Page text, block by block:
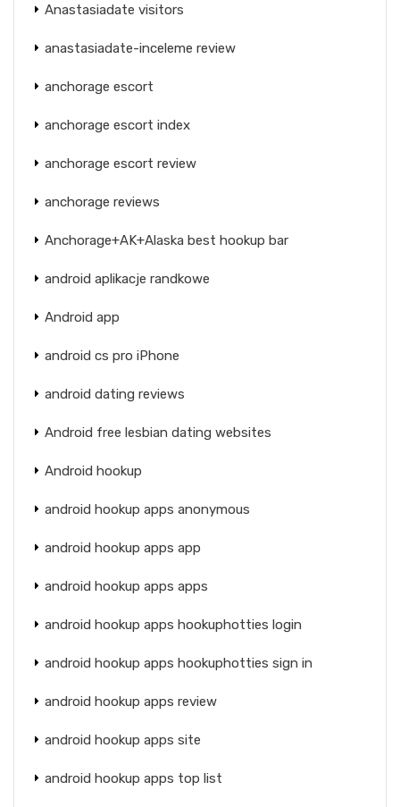
Anastasiadate visitors
anastasiadate-inceleme review
anchorage escort
anchorage escort index
anchorage escort review
anchorage reviews
Anchorage+AK+Alaska best hookup bar
android aplikacje randkowe
Android app
android cs pro iPhone
android dating reviews
Android free lesbian dating websites
Android hookup
android hookup apps anonymous
android hookup apps app
android hookup apps apps
android hookup apps hookuphotties login
android hookup apps hookuphotties sign in
android hookup apps review
android hookup apps site
android hookup apps top list